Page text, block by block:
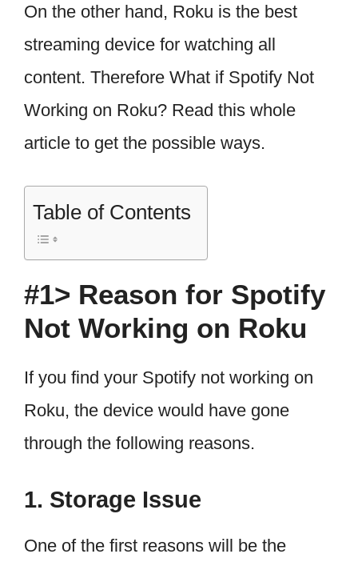
On the other hand, Roku is the best
streaming device for watching all
content. Therefore What if Spotify Not
Working on Roku? Read this whole
article to get the possible ways.
Table of Contents
#1> Reason for Spotify
Not Working on Roku
If you find your Spotify not working on
Roku, the device would have gone
through the following reasons.
1. Storage Issue
One of the first reasons will be the